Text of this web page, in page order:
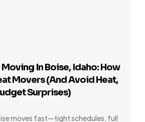
In Boise, Idaho: How
Movers (and Avoid Heat,
Surprises)
moves fast—tight schedules, full